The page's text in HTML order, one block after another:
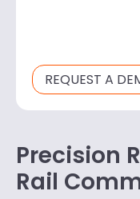
REQUEST A
Precision
Rail